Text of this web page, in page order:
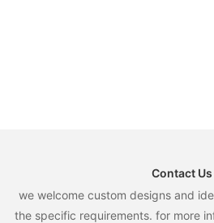
Contact Us
we welcome custom designs and
the specific requirements. for more